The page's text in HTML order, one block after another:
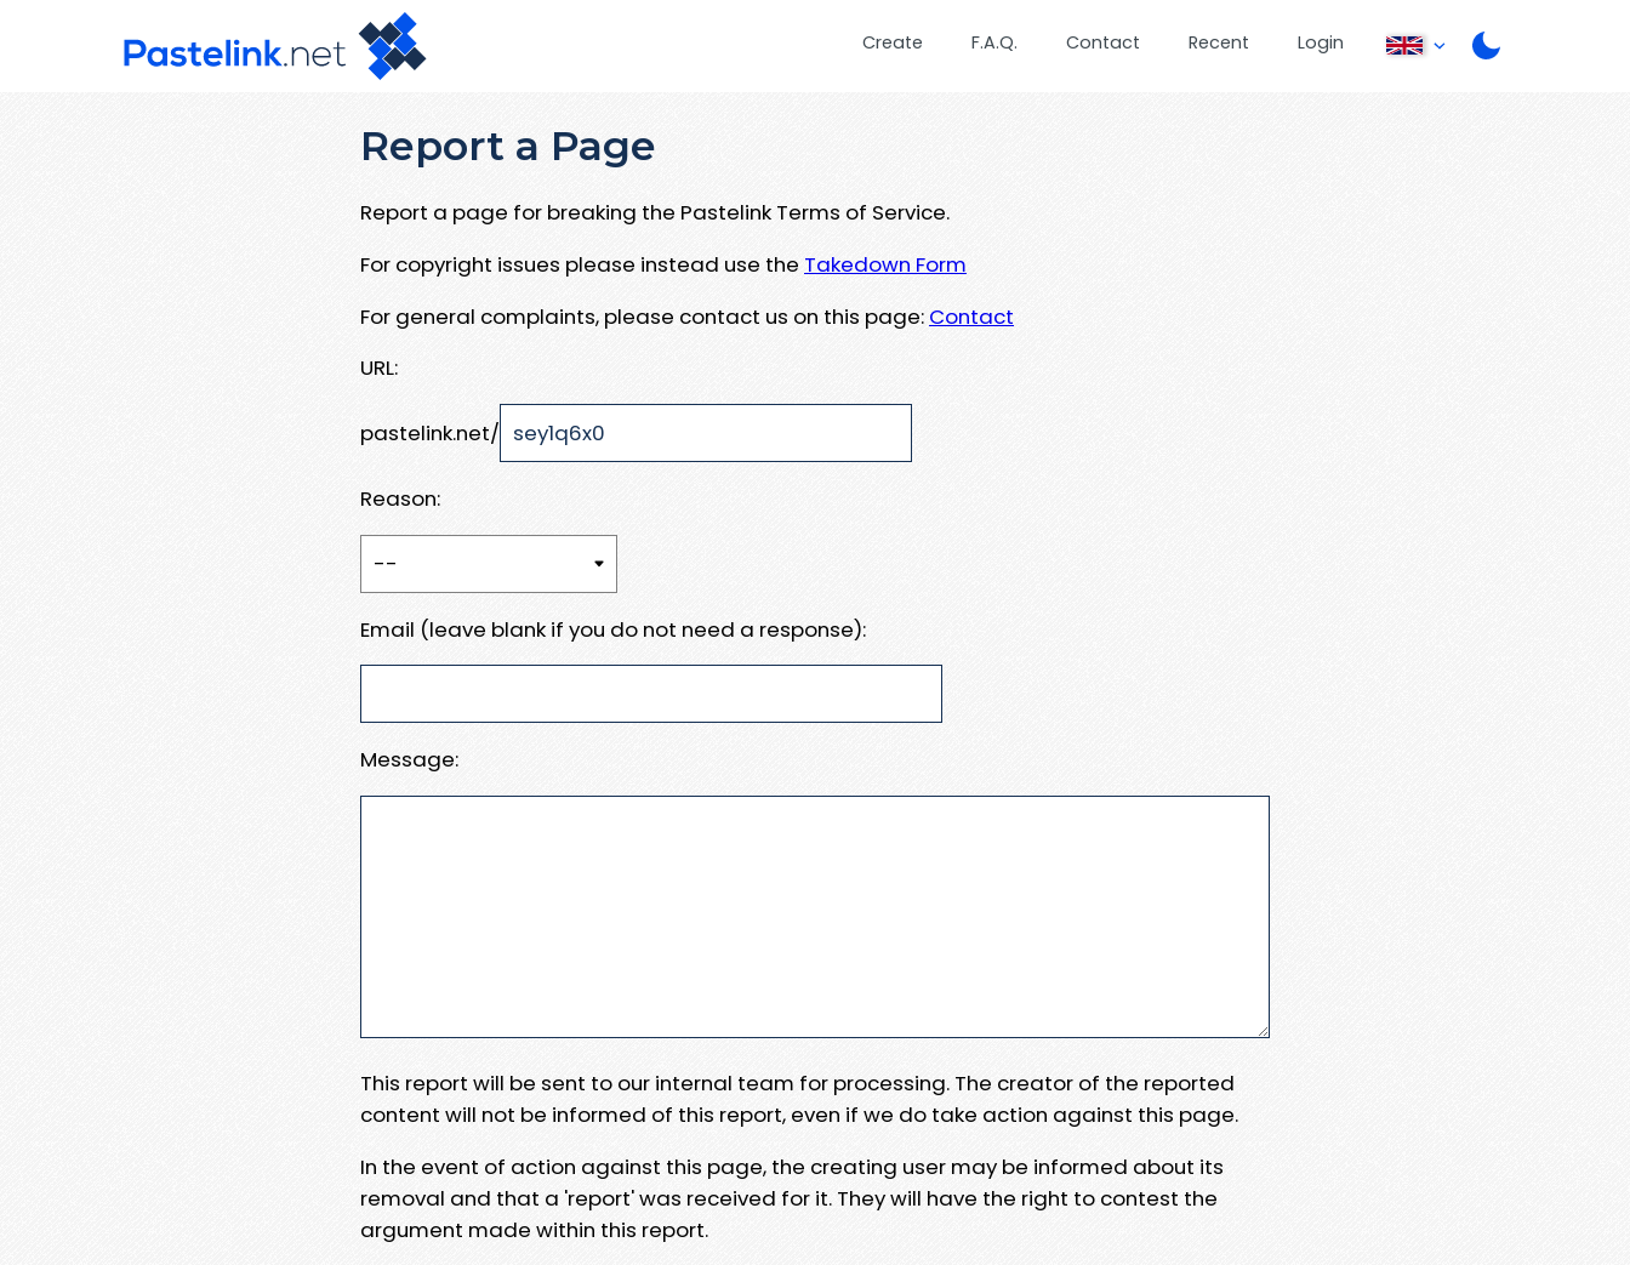
Create F.A.Q. Contact Recent Login
Report a Page
Report a page for breaking the Pastelink Terms of Service.
For copyright issues please instead use the Takedown Form
For general complaints, please contact us on this page: Contact
URL:
pastelink.net/
Reason:
Email (leave blank if you do not need a response):
Message:
This report will be sent to our internal team for processing. The creator of the reported
content will not be informed of this report, even if we do take action against this page.
In the event of action against this page, the creating user may be informed about its
removal and that a 'report' was received for it. They will have the right to contest the
argument made within this report.